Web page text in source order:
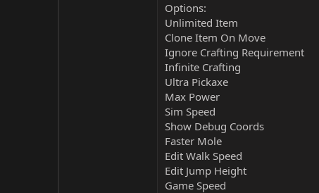
Options:
Unlimited Item
Clone Item On Move
Ignore Crafting Requirement
Infinite Crafting
Ultra Pickaxe
Max Power
Sim Speed
Show Debug Coords
Faster Mole
Edit Walk Speed
Edit Jump Height
Game Speed